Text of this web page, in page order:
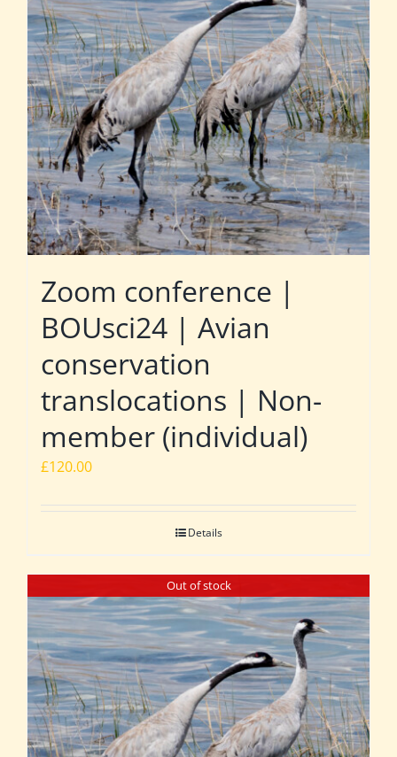
Zoom conference |
BOUsci24 | Avian
conservation
translocations | Non-
member (individual)
£120.00
Details
Out of stock